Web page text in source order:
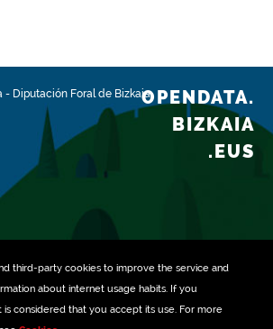
third-party cookiesto improve the service and
about internet usage habits. If you
is considered that you accept its use. For more
- Diputación Foral de BizkaiaOPENDATA.
BIZKAIA
.EUS